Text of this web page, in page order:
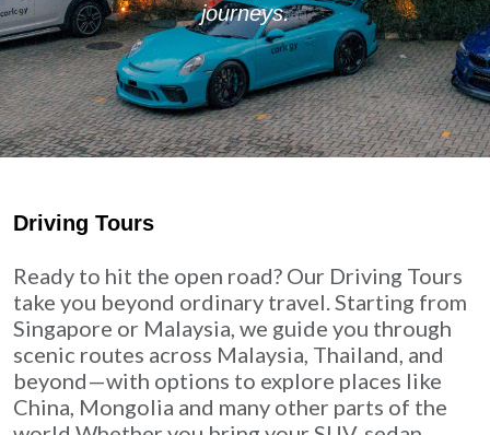
Login Sign Up
journeys.
Driving Tours
Ready to hit the open road? Our Driving Tours
take you beyond ordinary travel. Starting from
Singapore or Malaysia, we guide you through
scenic routes across Malaysia, Thailand, and
beyond—with options to explore places like
China, Mongolia and many other parts of the